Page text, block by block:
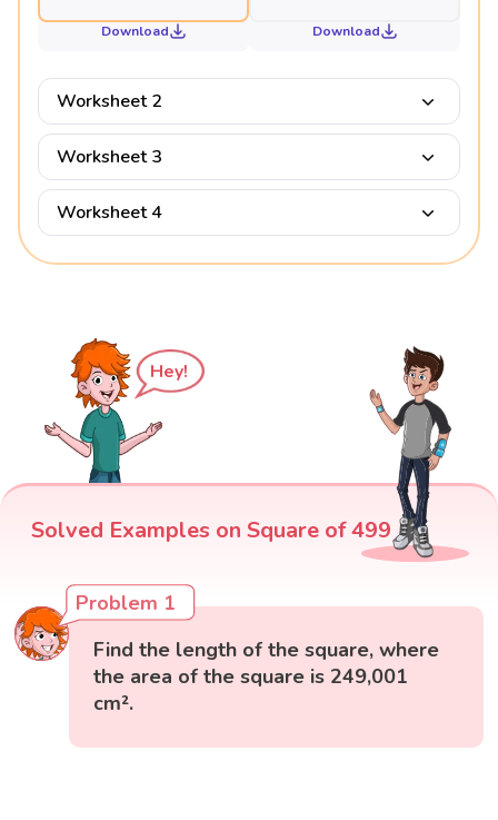
Download Download
Worksheet 2
Worksheet 3
Worksheet 4
Hey!
Solved Examples on Square of 499
Problem 1
Find the length of the square, where
the area of the square is 249,001
cm².